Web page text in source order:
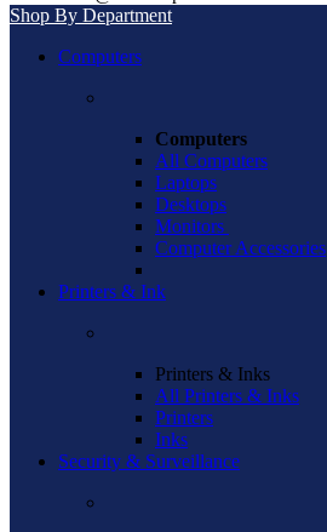
Shop By Department
Computers
Computers
All Computers
Laptops
Desktops
Monitors
Computer Accessories
Printers & Ink
Printers & Inks
All Printers & Inks
Printers
Inks
Security & Surveillance